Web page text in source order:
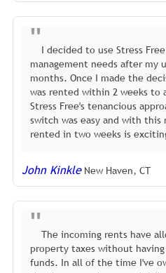
I decided to use Stress
management needs after my
months. Once I made the
was rented within 2 weeks to
Stress Free's tenancious
switch was easy and with
rented in two weeks is
John Kinkle New Haven, CT
The incoming rents have
property taxes without
funds. In all of the time I've